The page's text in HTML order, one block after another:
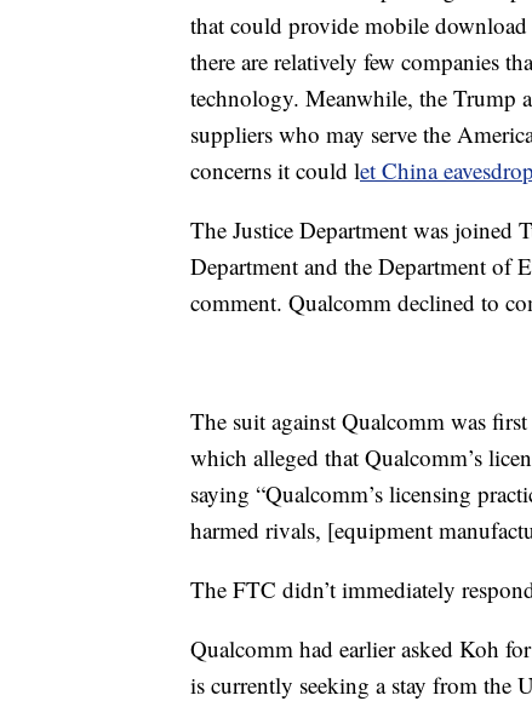
that could provide mobile
there are relatively few companies
technology. Meanwhile, the Trump
suppliers who may serve the
concerns it could let China
The Justice Department was joined
Department and the Department of
comment. Qualcomm declined to
The suit against Qualcomm was
which alleged that Qualcomm’s
saying “Qualcomm’s licensing
harmed rivals, [equipment
The FTC didn’t immediately
Qualcomm had earlier asked Koh
is currently seeking a stay from the